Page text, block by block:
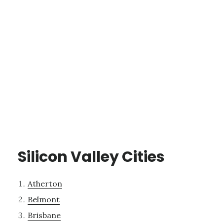
Silicon Valley Cities
Atherton
Belmont
Brisbane